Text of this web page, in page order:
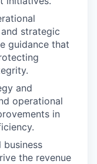
strategic
guidance that
and
operational
in
business
the revenue